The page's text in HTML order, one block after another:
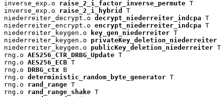
inverse_exp.o raise_2_i_factor_inverse_permute T
inverse_exp.o raise_2_i_hybrid
T
niederreiter_decrypt.o decrypt_niederreiter_indcpa T
niederreiter_encrypt.o encrypt_niederreiter_indcpa T
niederreiter_keygen.o
key_gen_niederreiter T
niederreiter_keygen.o privateKey_deletion_niederreiter
niederreiter_keygen.o publicKey_deletion_niederreiter T
rng.o AES256_CTR_DRBG_Update T
rng.o AES256_ECB T
rng.o DRBG_ctx B
rng.o deterministic_random_byte_generator T
rng.o rand_range T
rng.o rand_range_shake T